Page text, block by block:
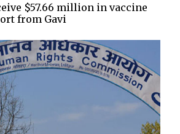
$57.66 million in vaccine
from Gavi